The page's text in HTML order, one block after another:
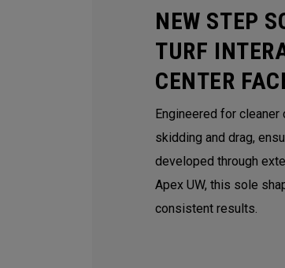
NEW STEP
TURF
CENTER
Engineered for
skidding and drag,
developed through
Apex UW, this sole
consistent results.